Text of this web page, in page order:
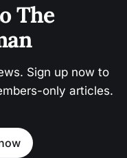
The
Sign up now to
only articles.